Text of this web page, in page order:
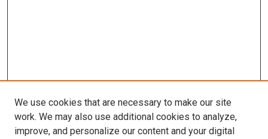
We use cookies that are necessary to make our site
work. We may also use additional cookies to analyze,
improve, and personalize our content and your digital